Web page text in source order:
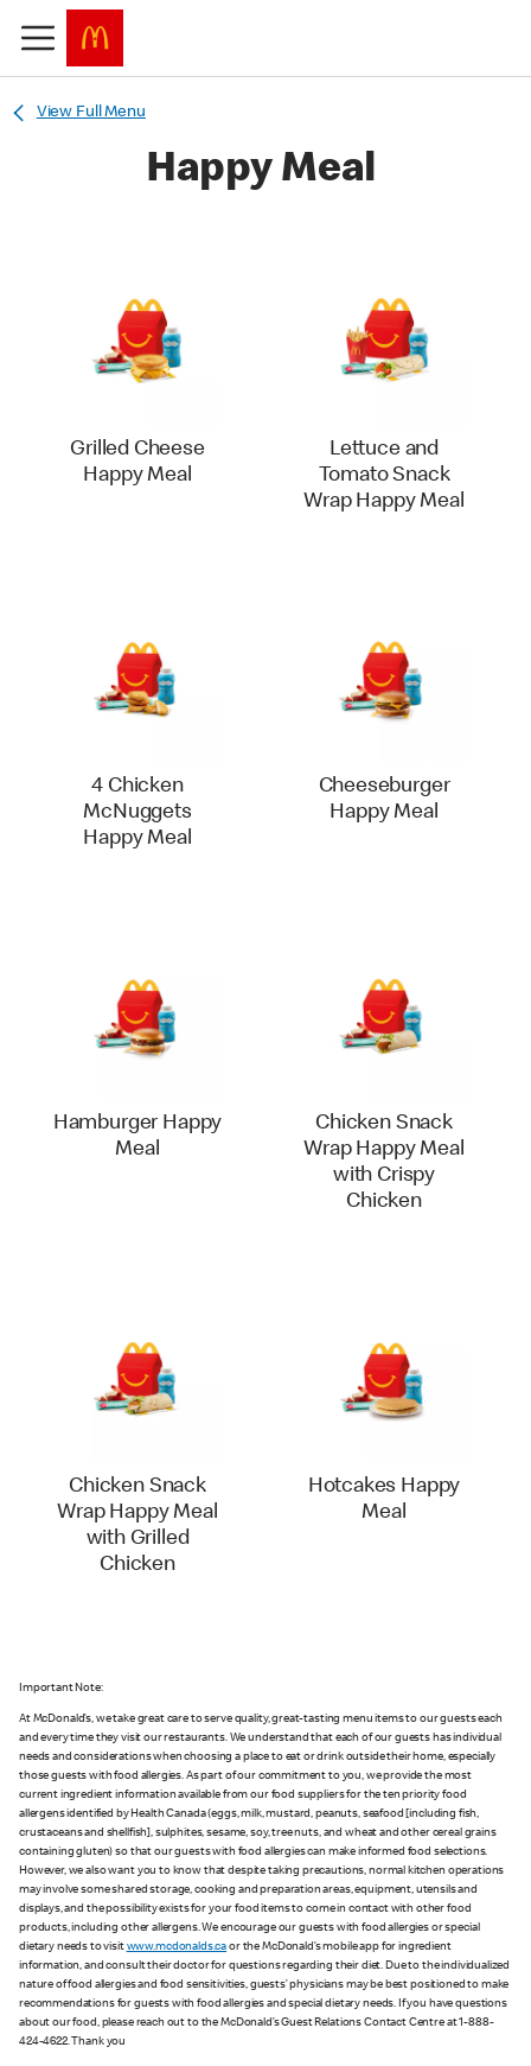
View Full Menu
Happy Meal
Grilled Cheese
Happy Meal
Lettuce and
Tomato Snack
Wrap Happy Meal
4 Chicken
McNuggets
Happy Meal
Cheeseburger
Happy Meal
Hamburger Happy
Meal
Chicken Snack
Wrap Happy Meal
with Crispy
Chicken
Chicken Snack
Wrap Happy Meal
with Grilled
Chicken
Hotcakes Happy
Meal
Important Note:
At McDonald’s, we take great care to serve quality, great-tasting menu items to our guests each
and every time they visit our restaurants. We understand that each of our guests has individual
needs and considerations when choosing a place to eat or drink outside their home, especially
those guests with food allergies. As part of our commitment to you, we provide the most
current ingredient information available from our food suppliers for the ten priority food
allergens identified by Health Canada (eggs, milk, mustard, peanuts, seafood [including fish,
crustaceans and shellfish], sulphites, sesame, soy, tree nuts, and wheat and other cereal grains
containing gluten) so that our guests with food allergies can make informed food selections.
However, we also want you to know that despite taking precautions, normal kitchen operations
may involve some shared storage, cooking and preparation areas, equipment, utensils and
displays, and the possibility exists for your food items to come in contact with other food
products, including other allergens. We encourage our guests with food allergies or special
dietary needs to visit www.mcdonalds.ca or the McDonald’s mobile app for ingredient
information, and consult their doctor for questions regarding their diet. Due to the individualized
nature of food allergies and food sensitivities, guests’ physicians may be best positioned to make
recommendations for guests with food allergies and special dietary needs. If you have questions
about our food, please reach out to the McDonald’s Guest Relations Contact Centre at 1-888-
424-4622. Thank you